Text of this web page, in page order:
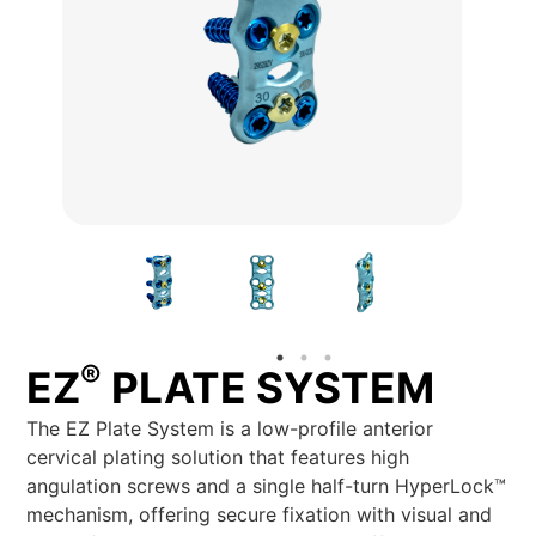
EZ® PLATE SYSTEM
The EZ Plate System is a low-profile anterior
cervical plating solution that features high
angulation screws and a single half-turn HyperLock™
mechanism, offering secure fixation with visual and